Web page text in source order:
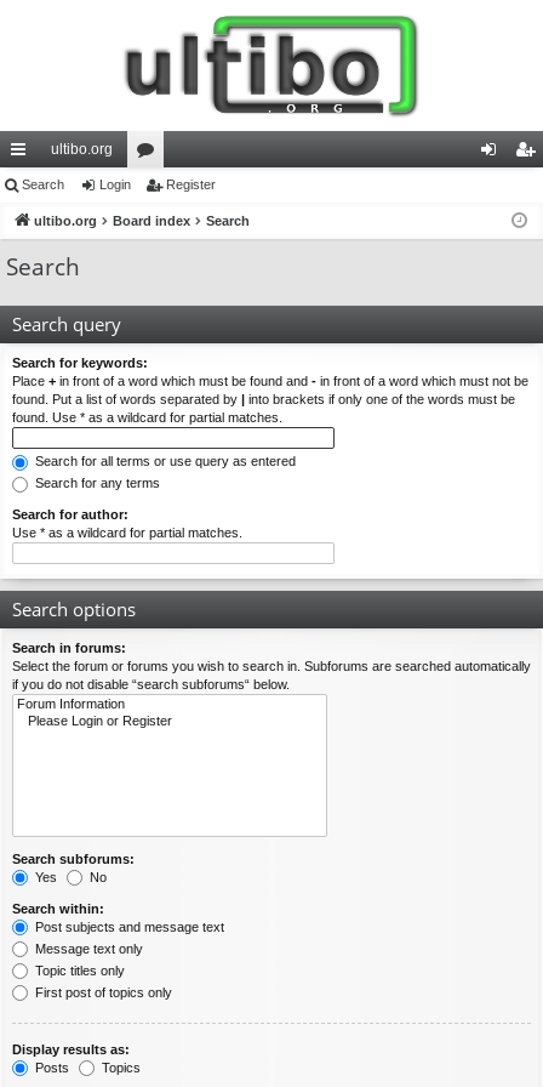
ui
ck
lin
ultibo.org
or
u ist
Search Login Register
ultibo.org Board index Search
Search
Search query
Search for keywords:
Place + in front of a word which must be found and - in front of a word which must not be
found. Put a list of words separated by | into brackets if only one of the words must be
found. Use * as a wildcard for partial matches.
Search for all terms or use query as entered
Search for any terms
Search for author:
Use * as a wildcard for partial matches.
Search options
Search in forums:
Select the forum or forums you wish to search in. Subforums are searched automatically
if you do not disable “search subforums“ below.
Search subforums:
Yes
No
Search within:
Post subjects and message text
Message text only
Topic titles only
First post of topics only
Display results as:
Posts
Topics